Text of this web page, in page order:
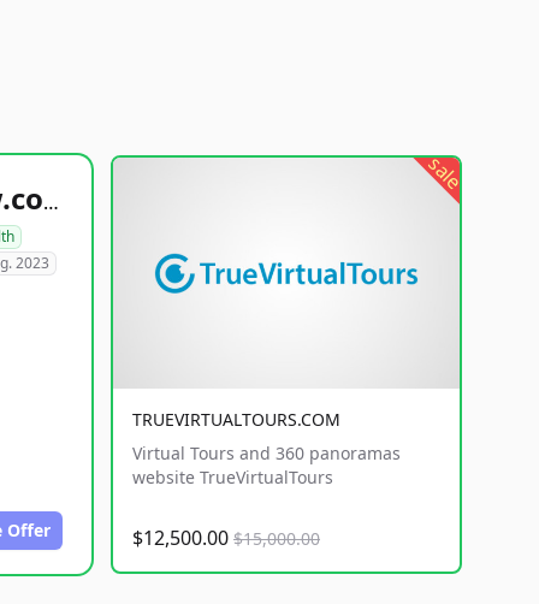
healthyfoodsnw.com
2023
Offer
sale
TRUEVIRTUALTOURS.COM
Virtual Tours and 360 panoramas
website TrueVirtualTours
$12,500.00 $15,000.00